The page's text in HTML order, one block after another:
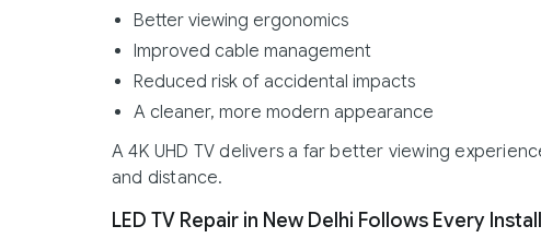
Better viewing ergonomics
Improved cable management
Reduced risk of accidental impacts
A cleaner, more modern appearance
A 4K UHD TV delivers a far better viewing
and distance.
LED TV Repair in New Delhi Follows Every